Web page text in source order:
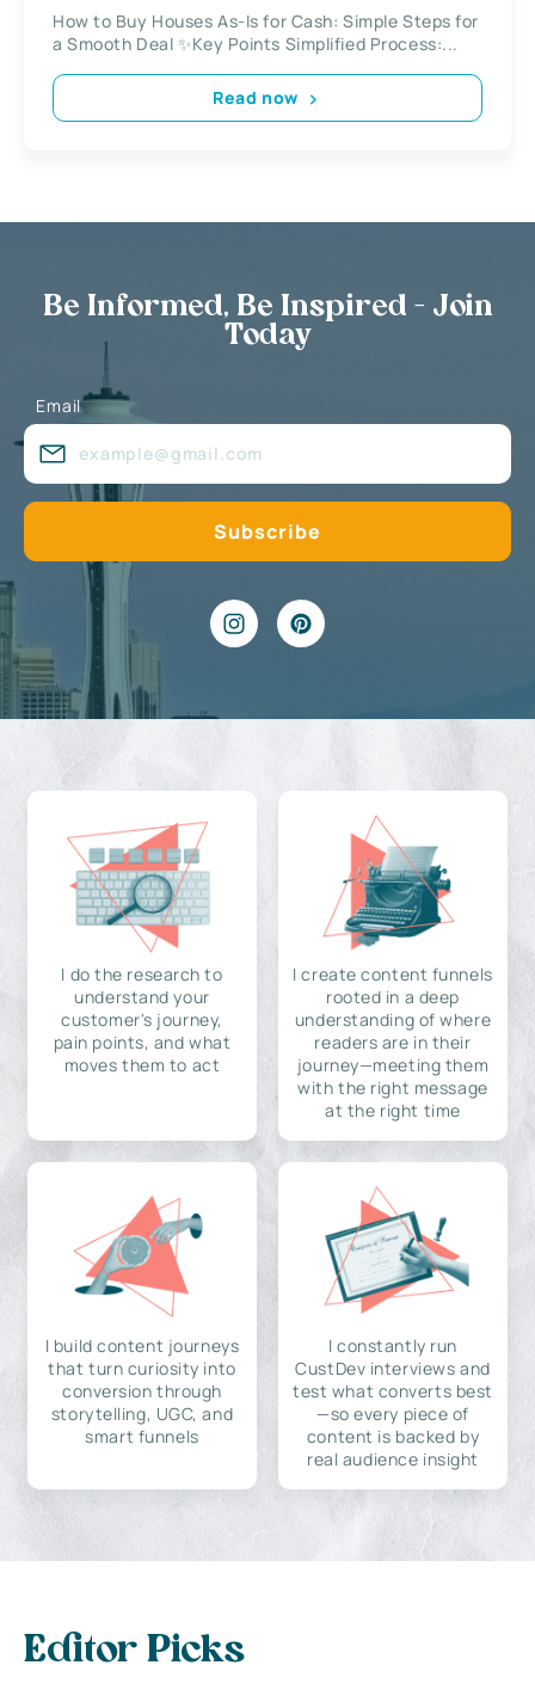
How to Buy Houses As-Is for Cash: Simple Steps for
a Smooth Deal ✨Key Points Simplified Process:...
Read now
Be Informed, Be Inspired - Join
Today
Email
I do the research to
understand your
customer's journey,
pain points, and what
moves them to act
I create content funnels
rooted in a deep
understanding of where
readers are in their
journey—meeting them
with the right message
at the right time
I build content journeys
that turn curiosity into
conversion through
storytelling, UGC, and
smart funnels
I constantly run
CustDev interviews and
test what converts best
—so every piece of
content is backed by
real audience insight
Editor Picks